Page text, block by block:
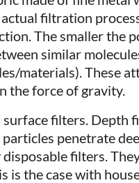
filtration
The smaller the
similar
materials). These
the force of gravity.
filters. Depth
penetrate
filters.
is the case with